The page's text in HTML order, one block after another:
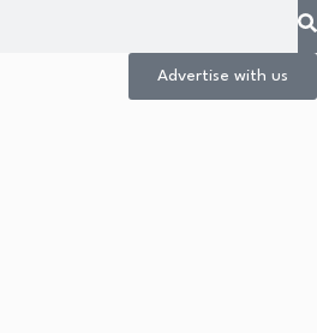
Advertise with us